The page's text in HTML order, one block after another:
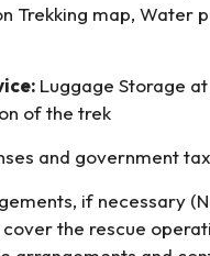
Trekking map, Water
Luggage Storage
of the trek
and government
if necessary
the rescue